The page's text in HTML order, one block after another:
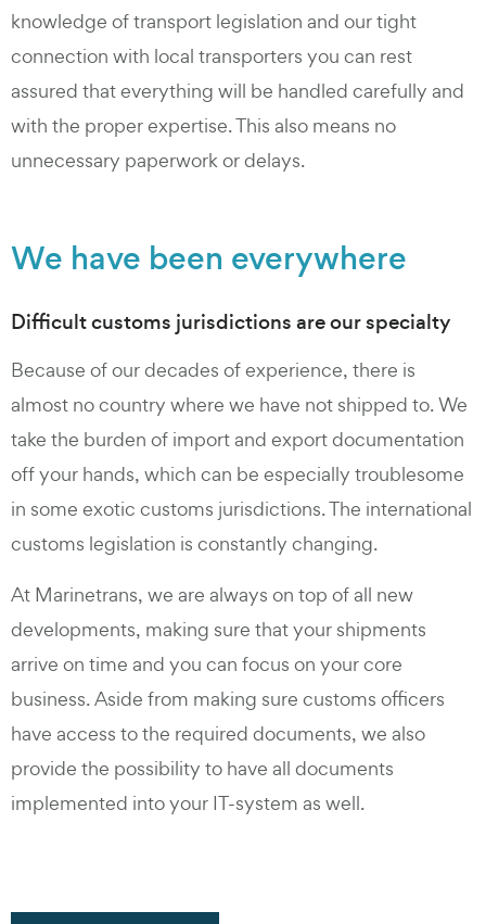
knowledge of transport legislation and our tight
connection with local transporters you can rest
assured that everything will be handled carefully and
with the proper expertise. This also means no
unnecessary paperwork or delays.
We have been everywhere
Difficult customs jurisdictions are our specialty
Because of our decades of experience, there is
almost no country where we have not shipped to. We
take the burden of import and export documentation
off your hands, which can be especially troublesome
in some exotic customs jurisdictions. The international
customs legislation is constantly changing.
At Marinetrans, we are always on top of all new
developments, making sure that your shipments
arrive on time and you can focus on your core
business. Aside from making sure customs officers
have access to the required documents, we also
provide the possibility to have all documents
implemented into your IT-system as well.